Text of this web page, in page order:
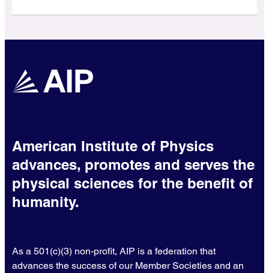
American Institute of Physics
advances, promotes and serves the
physical sciences for the benefit of
humanity.
As a 501(c)(3) non-profit, AIP is a federation that
advances the success of our Member Societies and an